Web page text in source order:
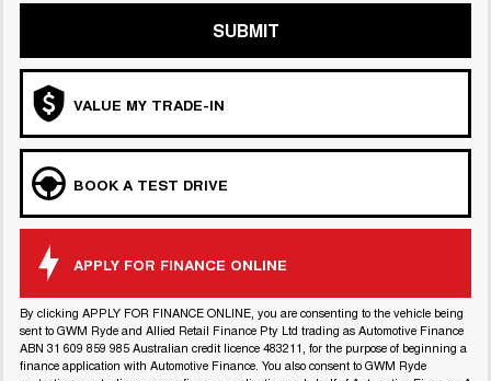
SUBMIT
VALUE MY TRADE-IN
BOOK A TEST DRIVE
APPLY FOR FINANCE ONLINE
By clicking APPLY FOR FINANCE ONLINE, you are consenting to the vehicle being
sent to GWM Ryde and Allied Retail Finance Pty Ltd trading as Automotive Finance
ABN 31 609 859 985 Australian credit licence 483211, for the purpose of beginning a
finance application with Automotive Finance. You also consent to GWM Ryde